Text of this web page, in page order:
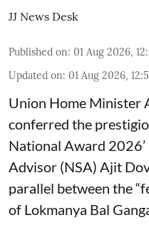
JJ News Desk
Published on: 01 Aug 2026,
Updated on: 01 Aug 2026,
Union Home Minister
conferred the
National Award
Advisor (NSA) Ajit
parallel between the
of Lokmanya Bal